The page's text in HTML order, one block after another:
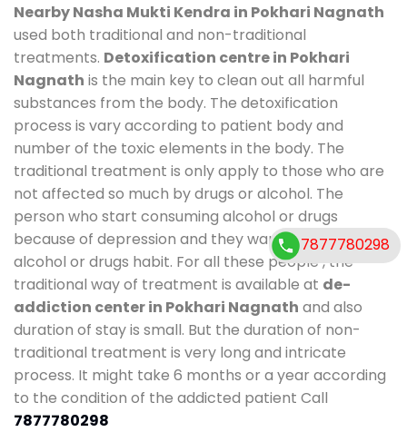
Nearby Nasha Mukti Kendra in Pokhari Nagnath
used both traditional and non-traditional
treatments. Detoxification centre in Pokhari
Nagnath is the main key to clean out all harmful
substances from the body. The detoxification
process is vary according to patient body and
number of the toxic elements in the body. The
traditional treatment is only apply to those who are
not affected so much by drugs or alcohol. The
person who start consuming alcohol or drugs
because of depression and they want to get rid out
alcohol or drugs habit. For all these people , the
traditional way of treatment is available at de-
addiction center in Pokhari Nagnath and also
duration of stay is small. But the duration of non-
traditional treatment is very long and intricate
process. It might take 6 months or a year according
to the condition of the addicted patient Call
7877780298
7877780298